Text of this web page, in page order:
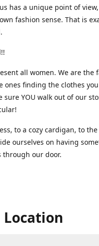
has a unique point of
fashion sense. That is
all women. We are the
ones finding the clothes
sure YOU walk out of our
to a cozy cardigan, to
ourselves on having
through our door.
Location